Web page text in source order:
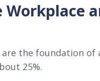
the foundation of
25%.